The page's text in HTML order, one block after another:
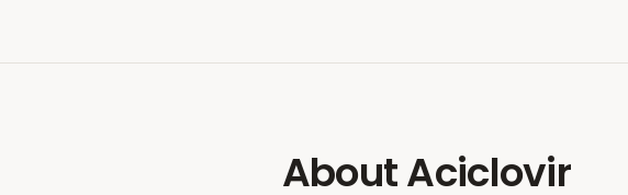
AboutAciclovir